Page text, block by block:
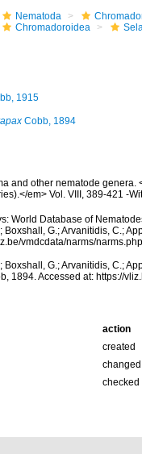
Nematoda
Chromadoroidea
1915
Cobb, 1894
and other nematode
em> Vol. VIII, 389-421 -
World Database of
Boxshall, G.; Arvanitidis, C.;
vmdcdata/narms/
Boxshall, G.; Arvanitidis, C.;
1894. Accessed at: https://
action
created
changed
checked